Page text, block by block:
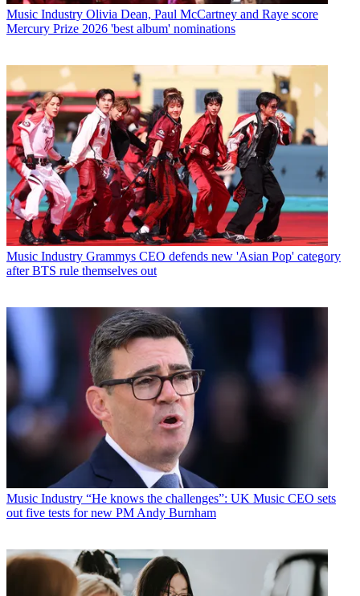
Music Industry Olivia Dean, Paul McCartney and Raye score
Mercury Prize 2026 'best album' nominations
Music Industry Grammys CEO defends new 'Asian Pop' category
after BTS rule themselves out
Music Industry “He knows the challenges”: UK Music CEO sets
out five tests for new PM Andy Burnham